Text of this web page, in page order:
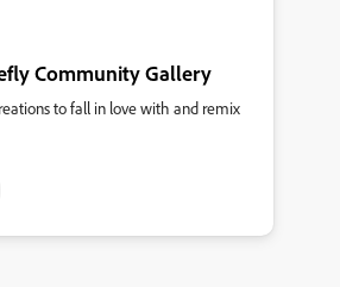
Community Gallery
to fall in love with and remix